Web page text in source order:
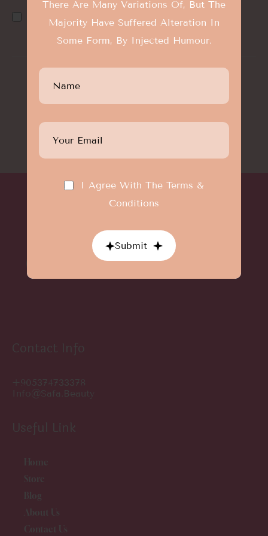
There Are Many Variations Of, But The
Majority Have Suffered Alteration In
Some Form, By Injected Humour.
Submit
I Agree With TheTerms &
Conditions
I Agree With The Terms & Conditions
©DesignthemesAll Rights Reserved
Terms And Condition
Contact Info
+905374733378
Info@safa.beauty
Useful Link
Home
Store
Blog
About Us
Contact Us